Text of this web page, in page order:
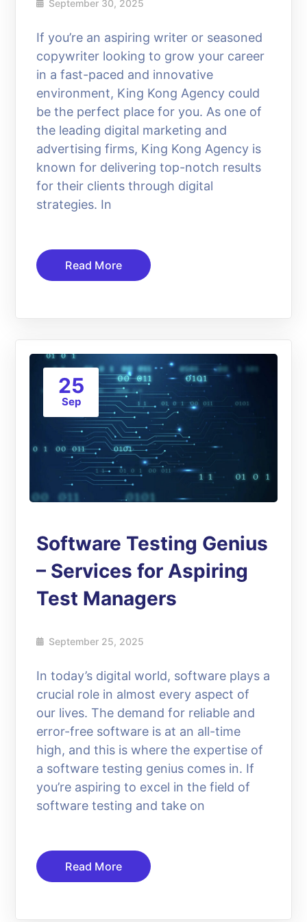
September 30, 2025
If you’re an aspiring writer or seasoned
copywriter looking to grow your career
in a fast-paced and innovative
environment, King Kong Agency could
be the perfect place for you. As one of
the leading digital marketing and
advertising firms, King Kong Agency is
known for delivering top-notch results
for their clients through digital
strategies. In
Read More
25
Sep
Software Testing Genius
– Services for Aspiring
Test Managers
September 25, 2025
In today’s digital world, software plays a
crucial role in almost every aspect of
our lives. The demand for reliable and
error-free software is at an all-time
high, and this is where the expertise of
a software testing genius comes in. If
you’re aspiring to excel in the field of
software testing and take on
Read More